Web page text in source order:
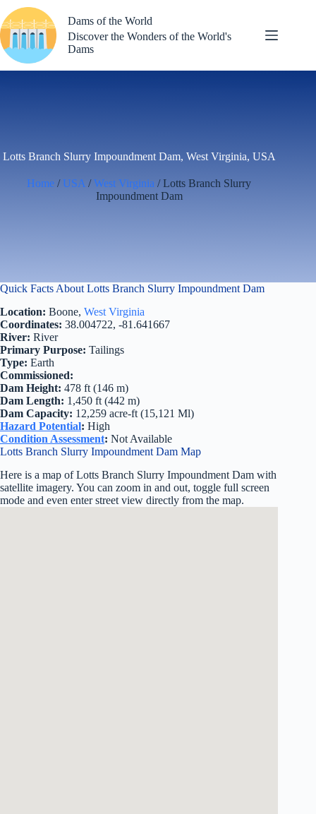
to
content
Dams of the World
Discover the Wonders of the World's
Dams
Lotts Branch Slurry Impoundment Dam, West Virginia, USA
Home / USA /West Virginia / Lotts Branch Slurry
Impoundment Dam
Quick Facts About Lotts Branch Slurry Impoundment Dam
Location: Boone, West Virginia
Coordinates: 38.004722, -81.641667
River: River
Primary Purpose: Tailings
Type: Earth
Commissioned:
Dam Height: 478 ft (146 m)
Dam Length: 1,450 ft (442 m)
Dam Capacity: 12,259 acre-ft (15,121 Ml)
Hazard Potential: High
Condition Assessment: Not Available
Lotts Branch Slurry Impoundment Dam Map
Here is a map of Lotts Branch Slurry Impoundment Dam with
satellite imagery. You can zoom in and out, toggle full screen
mode and even enter street view directly from the map.